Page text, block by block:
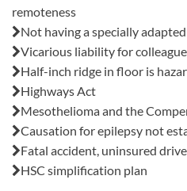
remoteness
Not having a specially
Vicarious liability for
Half-inch ridge in floor is
Highways Act
Mesothelioma and the
Causation for epilepsy not
Fatal accident, uninsured
HSC simplification plan